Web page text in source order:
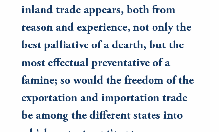
inland trade appears, both from
reason and experience, not only the
best palliative of a dearth, but the
most effectual preventative of a
famine; so would the freedom of the
exportation and importation trade
be among the different states into